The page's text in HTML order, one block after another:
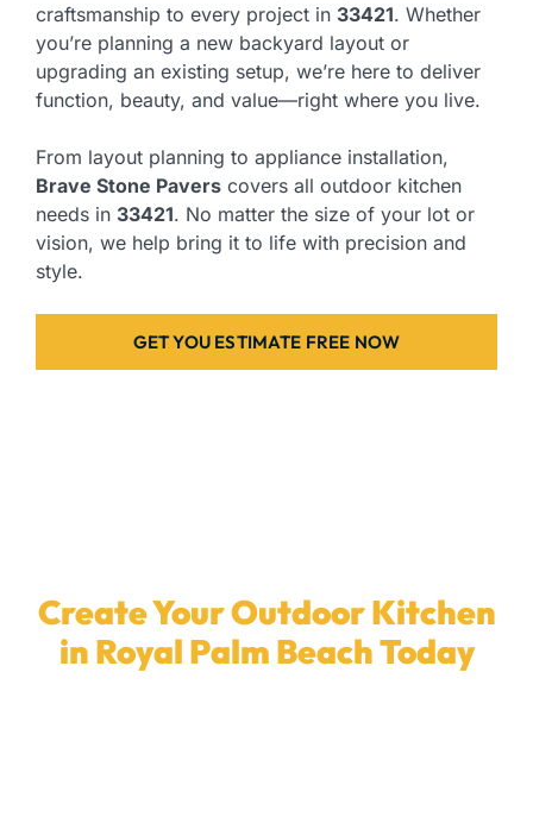
craftsmanship to every project in 33421. Whether
you’re planning a new backyard layout or
upgrading an existing setup, we’re here to deliver
function, beauty, and value—right where you live.
From layout planning to appliance installation,
Brave Stone Pavers covers all outdoor kitchen
needs in 33421. No matter the size of your lot or
vision, we help bring it to life with precision and
style.
GET YOU ESTIMATE FREE NOW
Create Your Outdoor Kitchen
in Royal Palm Beach Today